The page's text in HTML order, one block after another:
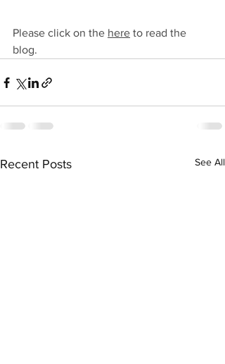
Please click on the here to read the
blog.
Recent Posts See All